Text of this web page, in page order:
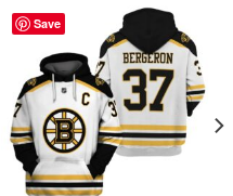
Save